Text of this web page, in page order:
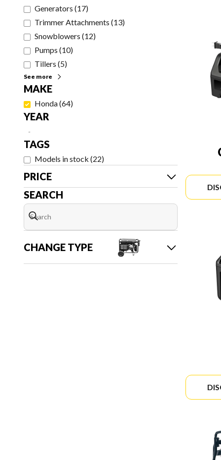
Generators (17)
Trimmer Attachments (13)
Snowblowers (12)
Pumps (10)
Tillers (5)
See more
MAKE
Honda(64)
YEAR
-
TAGS
Models in stock (22)
PRICE
SEARCH
CHANGE TYPE